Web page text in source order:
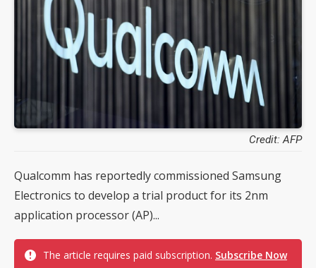
Credit: AFP
Qualcomm has reportedly commissioned Samsung
Electronics to develop a trial product for its 2nm
application processor (AP)...
The article requires paid subscription. Subscribe Now